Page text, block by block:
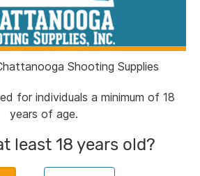
Gun Oil-10oz Aerosol 2-
Shooting Supplies
for individuals a minimum of 18
years of age.
least 18 years old?